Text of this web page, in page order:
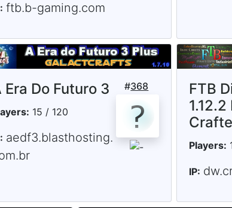
ftb.b-gaming.com
#368
Era Do Futuro 3
15 / 120
aedf3.blasthosting.
FTB
1.12.2
Players:
IP: